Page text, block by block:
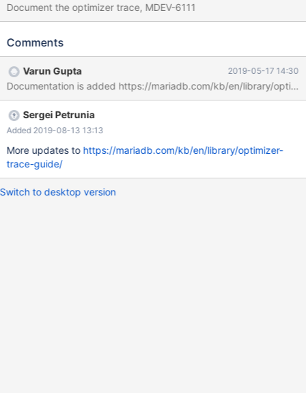
Document the optimizer trace, MDEV-6111
Comments
Varun Gupta 2019-05-17 14:30
Documentation is added https://mariadb.com/kb/en/library/
Sergei Petrunia
Added 2019-08-13 13:13
More updates to https://mariadb.com/kb/en/library/optimizer-
trace-guide/
Switch to desktop version